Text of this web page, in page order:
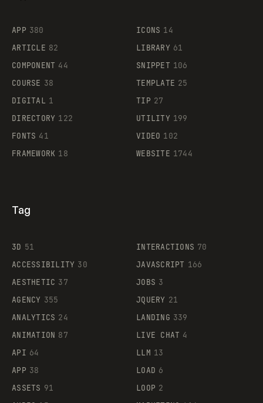
Supaste
APP 380
ARTICLE 82
COMPONENT 44
COURSE 38
DIGITAL 1
DIRECTORY 122
FONTS 41
FRAMEWORK 18
ICONS 14
LIBRARY 61
SNIPPET 106
TEMPLATE 25
TIP 27
UTILITY 199
VIDEO 102
WEBSITE 1744
Tag
3D 51
ACCESSIBILITY 30
AESTHETIC 37
AGENCY 355
ANALYTICS 24
ANIMATION 87
API 64
APP 38
ASSETS 91
INTERACTIONS 70
JAVASCRIPT 166
JOBS 3
JQUERY 21
LANDING 339
LIVE CHAT 4
LLM 13
LOAD 6
LOOP 2